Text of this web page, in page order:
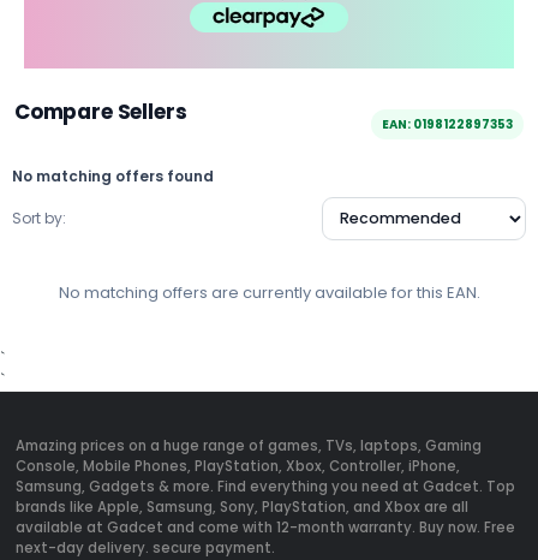
Compare Sellers EAN: 0198122897353
No matching offers found
Sort by:
No matching offers are currently available for this EAN.
`
`
Amazing prices on a huge range of games, TVs, laptops, Gaming
Console, Mobile Phones, PlayStation, Xbox, Controller, iPhone,
Samsung, Gadgets & more. Find everything you need at Gadcet. Top
brands like Apple, Samsung, Sony, PlayStation, and Xbox are all
available at Gadcet and come with 12-month warranty. Buy now. Free
next-day delivery. secure payment.